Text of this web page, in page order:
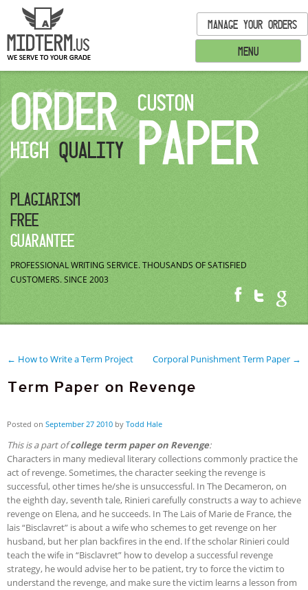
MENU
MANAGE YOUR ORDERS
ORDER
HIGHQUALITY
CUSTON
PAPER
PLAGIARISM
FREE
GUARANTEE
PROFESSIONAL WRITING SERVICE.THOUSANDS OF SATISFIED
CUSTOMERS.SINCE 2003
← How to Write a Term Project Corporal Punishment Term Paper →
Term Paper on Revenge
Posted on September 27 2010 by Todd Hale
This is a part ofcollege term paper on Revenge:
Characters in many medieval literary collections commonly practice the
act of revenge. Sometimes, the character seeking the revenge is
successful, other times he/she is unsuccessful. In The Decameron, on
the eighth day, seventh tale, Rinieri carefully constructs a way to achieve
revenge on Elena, and he succeeds. In The Lais of Marie de France, the
lais “Bisclavret” is about a wife who schemes to get revenge on her
husband, but her plan backfires in the end. If the scholar Rinieri could
teach the wife in “Bisclavret” how to develop a successful revenge
strategy, he would advise her to be patient, try to force the victim to
understand the revenge, and make sure the victim learns a lesson from